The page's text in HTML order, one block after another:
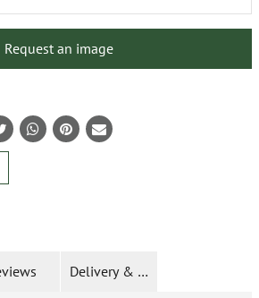
Request an image
Delivery & Returns